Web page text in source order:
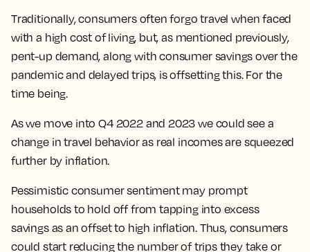
Traditionally, consumers often forgo travel when faced
with a high cost of living, but, as mentioned previously,
pent-up demand, along with consumer savings over the
pandemic and delayed trips, is offsetting this. For the
time being.
As we move into Q4 2022 and 2023 we could see a
change in travel behavior as real incomes are squeezed
further by inflation.
Pessimistic consumer sentiment may prompt
households to hold off from tapping into excess
savings as an offset to high inflation. Thus, consumers
could start reducing the number of trips they take or